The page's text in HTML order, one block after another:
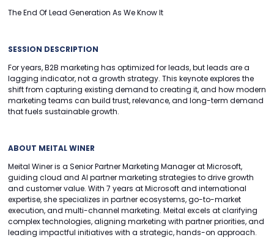
The End Of Lead Generation As We Know It
SESSION DESCRIPTION
For years, B2B marketing has optimized for leads, but leads are a
lagging indicator, not a growth strategy. This keynote explores the
shift from capturing existing demand to creating it, and how modern
marketing teams can build trust, relevance, and long-term demand
that fuels sustainable growth.
ABOUT MEITAL WINER
Meital Winer is a Senior Partner Marketing Manager at Microsoft,
guiding cloud and AI partner marketing strategies to drive growth
and customer value. With 7 years at Microsoft and international
expertise, she specializes in partner ecosystems, go-to-market
execution, and multi-channel marketing. Meital excels at clarifying
complex technologies, aligning marketing with partner priorities, and
leading impactful initiatives with a strategic, hands-on approach.